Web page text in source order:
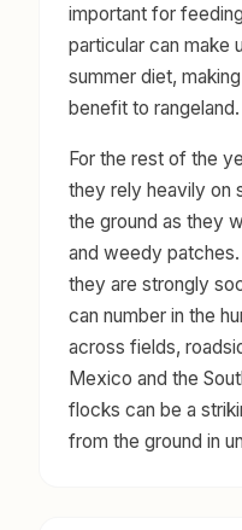
important for
particular can make
summer diet,
benefit to rangeland.
For the rest of the
they rely heavily on
the ground as they
and weedy
they are strongly
can number in the
across fields,
Mexico and the
flocks can be a
from the ground in